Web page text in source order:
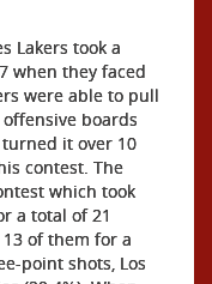
Lakers took a
when they faced
were able to pull
boards
it over 10
contest. The
which took
a total of 21
of them for a
point shots, Los